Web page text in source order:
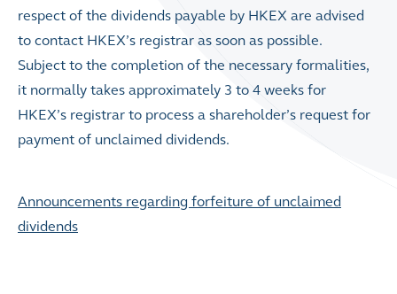
respect of the dividends payable by HKEX are advised
to contact HKEX’s registrar as soon as possible.
Subject to the completion of the necessary formalities,
it normally takes approximately 3 to 4 weeks for
HKEX’s registrar to process a shareholder’s request for
payment of unclaimed dividends.
Announcements regarding forfeiture of unclaimed
dividends